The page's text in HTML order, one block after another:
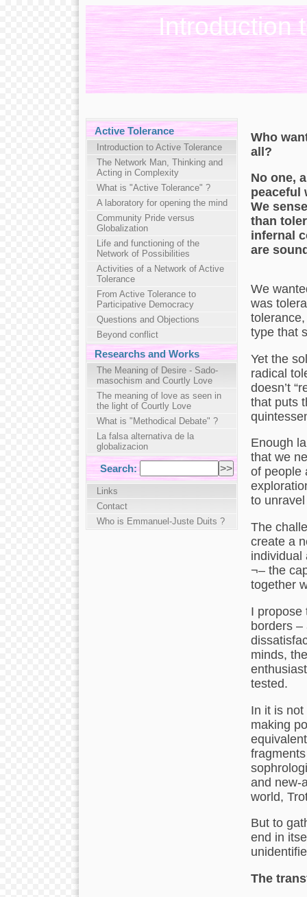
Introduction
Who
all?
No one,
peaceful
We
than
infernal
are
We
was
type that
Yet the
radical
doesn’t
that puts
Enough
that we
of people
to
The
create a
individual
¬– the
together
I propose
borders –
minds,
tested.
In it is
making
and new-
world,
But to
end in
The
Active Tolerance
Introduction to Active Tolerance
The Network Man, Thinking and
Acting in Complexity
What is "Active Tolerance" ?
A laboratory for opening the mind
Community Pride versus
Globalization
Life and functioning of the
Network of Possibilities
Activities of a Network of Active
Tolerance
From Active Tolerance to
Participative Democracy
Questions and Objections
Beyond conflict
Researchs and Works
The Meaning of Desire - Sado-
masochism and Courtly Love
The meaning of love as seen in
the light of Courtly Love
What is "Methodical Debate" ?
La falsa alternativa de la
globalizacion
Search:
Links
Contact
Who is Emmanuel-Juste Duits ?